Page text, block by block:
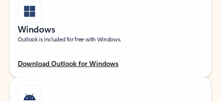
Windows
Outlook is included for free with Windows.
Download Outlook for Windows